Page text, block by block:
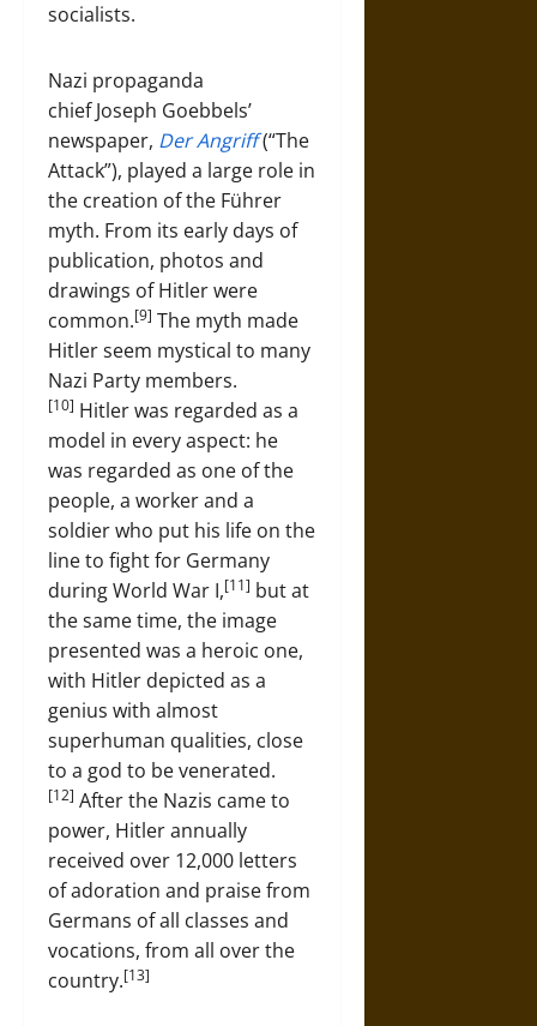
socialists.
Nazi propaganda
chief Joseph Goebbels’
newspaper, Der Angriff(“The
Attack”), played a large role in
the creation of the Führer
myth. From its early days of
publication, photos and
drawings of Hitler were
common.[9] The myth made
Hitler seem mystical to many
Nazi Party members.
[10] Hitler was regarded as a
model in every aspect: he
was regarded as one of the
people, a worker and a
soldier who put his life on the
line to fight for Germany
during World War I,[11] but at
the same time, the image
presented was a heroic one,
with Hitler depicted as a
genius with almost
superhuman qualities, close
to a god to be venerated.
[12] After the Nazis came to
power, Hitler annually
received over 12,000 letters
of adoration and praise from
Germans of all classes and
vocations, from all over the
country.[13]